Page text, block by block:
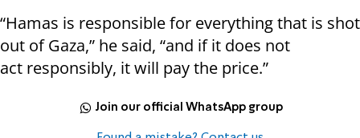
“Hamas is responsible for everything that is shot
out of Gaza,” he said, “and if it does not
act responsibly, it will pay the price.”
Join our official WhatsApp group